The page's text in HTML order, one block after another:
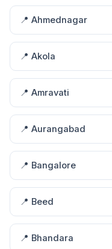
📍 Ahmednagar
📍 Akola
📍 Amravati
📍 Aurangabad
📍 Bangalore
📍 Beed
📍 Bhandara